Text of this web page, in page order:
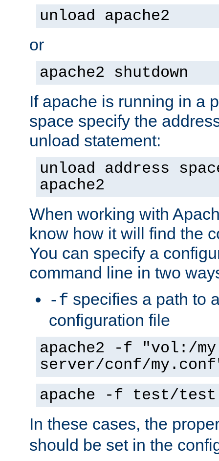
unload apache2
or
apache2 shutdown
If apache is running in a
space specify the
unload statement:
unload address
apache2
When working with
know how it will find the
You can specify a
command line in two
-f specifies a path to
configuration file
apache2 -f "vol:/my
server/conf/
apache -f test/
In these cases, the
should be set in the